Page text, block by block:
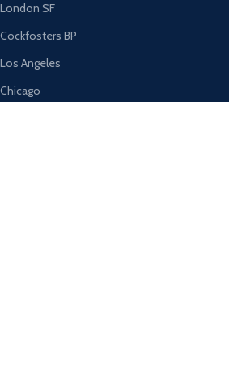
London SF
Cockfosters BP
Los Angeles
Chicago